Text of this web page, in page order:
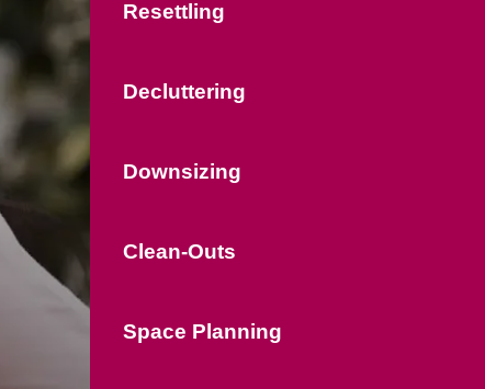
Resettling
Decluttering
Downsizing
Clean-Outs
Space Planning